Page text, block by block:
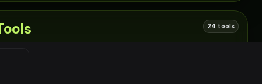
based on this tool
24 tools